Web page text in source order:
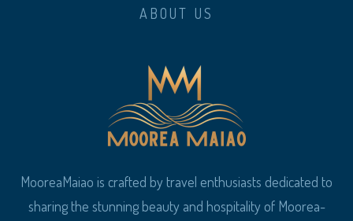
ABOUT US
MooreaMaiao is crafted by travel enthusiasts dedicated to
sharing the stunning beauty and hospitality of Moorea-